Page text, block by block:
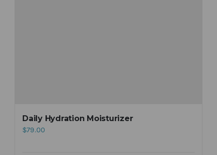
Daily Hydration Moisturizer
$79.00